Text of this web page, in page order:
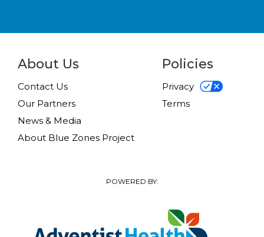
About Us
Contact Us
Our Partners
News & Media
About Blue Zones Project
Policies
Privacy
Terms
POWERED BY: